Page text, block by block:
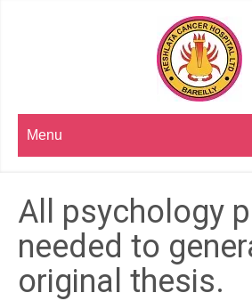
Menu
All psychology
needed to
original thesis.